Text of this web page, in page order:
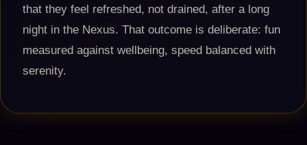
that they feel refreshed, not drained, after a long
night in the Nexus. That outcome is deliberate: fun
measured against wellbeing, speed balanced with
serenity.